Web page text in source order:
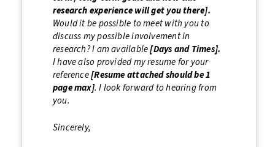
research experience will get you there].
Would it be possible to meet with you to
discuss my possible involvement in
research? I am available[Days and Times].
I have also provided my resume for your
reference[Resume attached should be 1
page max]. I look forward to hearing from
you.
Sincerely,